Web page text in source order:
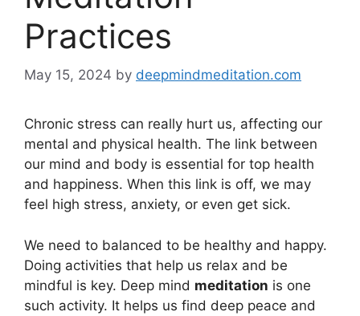
Practices
May 15, 2024 by deepmindmeditation.com
Chronic stress can really hurt us, affecting our
mental and physical health. The link between
our mind and body is essential for top health
and happiness. When this link is off, we may
feel high stress, anxiety, or even get sick.
We need to balanced to be healthy and happy.
Doing activities that help us relax and be
mindful is key. Deep mind meditation is one
such activity. It helps us find deep peace and